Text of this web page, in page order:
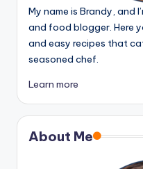
My name is Brandy, and
and food blogger. Here
and easy recipes that
seasoned chef.
Learn more
About Me